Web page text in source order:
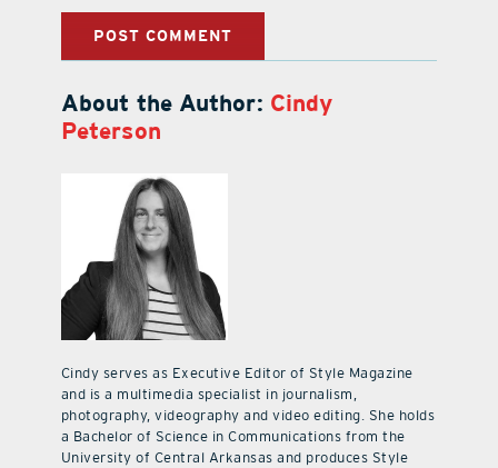
About the Author: Cindy
Peterson
Cindy serves as Executive Editor of Style Magazine
and is a multimedia specialist in journalism,
photography, videography and video editing. She holds
a Bachelor of Science in Communications from the
University of Central Arkansas and produces Style